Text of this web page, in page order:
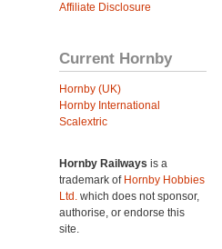
Affiliate Disclosure
Current Hornby
Hornby (UK)
Hornby International
Scalextric
Hornby Railways is a
trademark of Hornby Hobbies
Ltd. which does not sponsor,
authorise, or endorse this
site.